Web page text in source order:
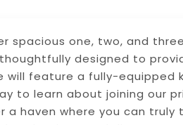
spacious one, two, and
thoughtfully designed to
will feature a fully-equipped
to learn about joining our
a haven where you can truly